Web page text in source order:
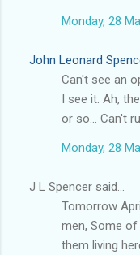
Monday, 28
John Leonard
Can't see an
I see it. Ah,
or so... Can't
Monday, 28
J L Spencer said...
Tomorrow
men, Some
them living